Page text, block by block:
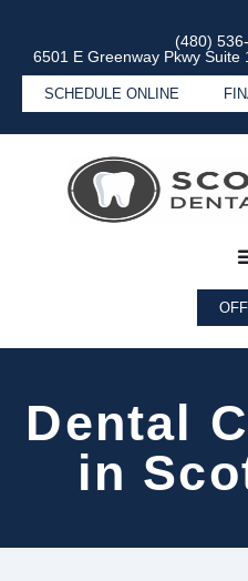
(480)
6501 E Greenway Pkwy Suite
SCHEDULE ONLINE
Dental
in